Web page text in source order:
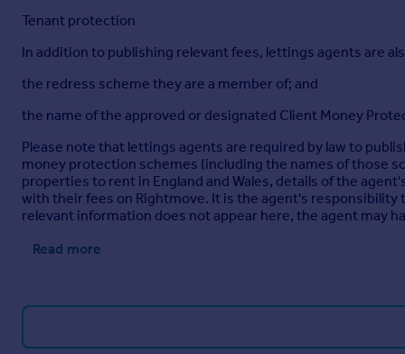
Tenant protection
In addition to publishing relevant fees, lettings agents are
the redress scheme they are a member of; and
the name of the approved or designated Client Money
Please note that lettings agents are required by law to
money protection schemes (including the names of those
properties to rent in England and Wales, details of the
with their fees on Rightmove. It is the agent's
relevant information does not appear here, the agent may
Read more